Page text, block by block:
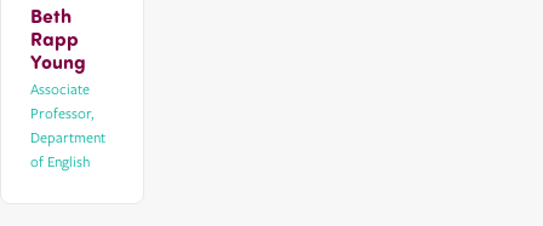
Beth
Rapp
Young
Associate
Professor,
Department
of English